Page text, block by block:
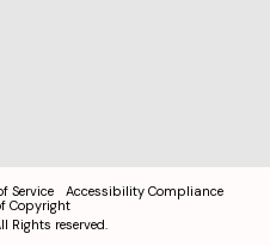
Service
Accessibility Compliance
Copyright
Rights reserved.